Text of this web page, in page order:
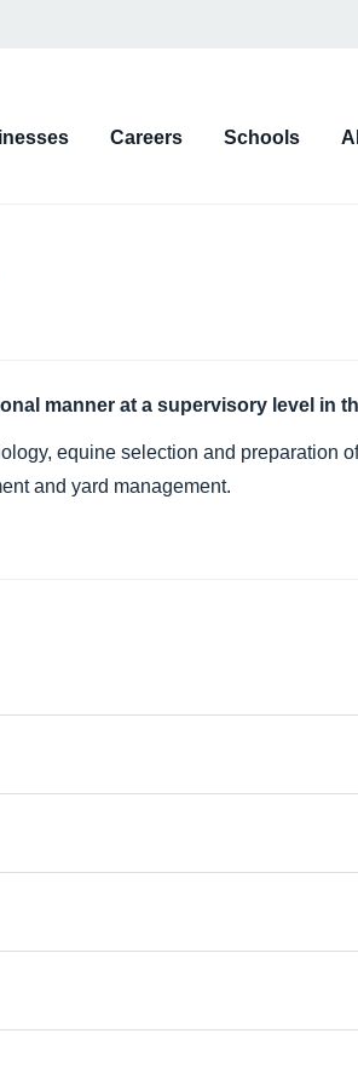
Careers Schools
manner at a supervisory level in
equine selection and preparation
and yard management.